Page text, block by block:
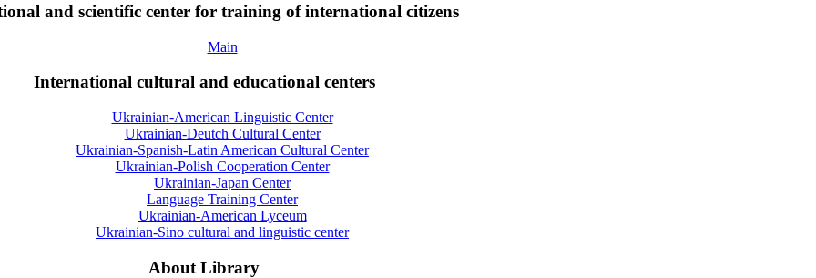
and scientific center for training of international citizens
Main
International cultural and educational centers
Ukrainian-American Linguistic Center
Ukrainian-Deutch Cultural Center
Ukrainian-Spanish-Latin American Cultural Center
Ukrainian-Polish Cooperation Center
Ukrainian-Japan Center
Language Training Center
Ukrainian-American Lyceum
Ukrainian-Sino cultural and linguistic center
About Library